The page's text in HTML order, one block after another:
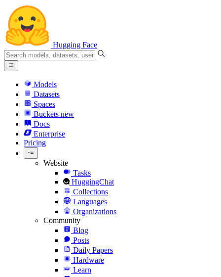
Hugging Face
Models
Datasets
Spaces
Buckets new
Docs
Enterprise
Pricing
Website
Tasks
HuggingChat
Collections
Languages
Organizations
Community
Blog
Posts
Daily Papers
Hardware
Learn